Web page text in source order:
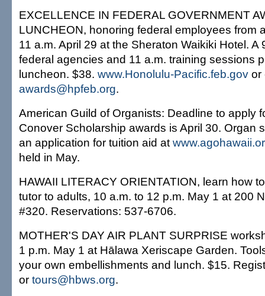
EXCELLENCE IN FEDERAL GOVERNMENT
LUNCHEON, honoring federal employees from
11 a.m. April 29 at the Sheraton Waikiki Hotel. A
federal agencies and 11 a.m. training sessions
luncheon. $38. www.Honolulu-Pacific.feb.gov or
awards@hpfeb.org.
American Guild of Organists: Deadline to apply
Conover Scholarship awards is April 30. Organ
an application for tuition aid at
held in May.
HAWAII LITERACY ORIENTATION, learn how
tutor to adults, 10 a.m. to 12 p.m. May 1 at 200
#320. Reservations: 537-6706.
MOTHER'S DAY AIR PLANT SURPRISE
1 p.m. May 1 at Hālawa Xeriscape Garden.
your own embellishments and lunch. $15.
or tours@hbws.org.